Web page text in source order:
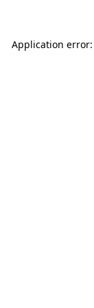
Application